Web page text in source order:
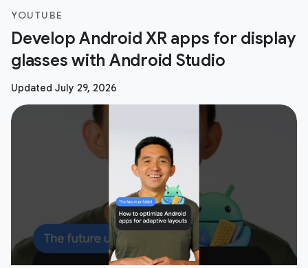
YOUTUBE
Develop Android XR apps for display
glasses with Android Studio
Updated July 29, 2026